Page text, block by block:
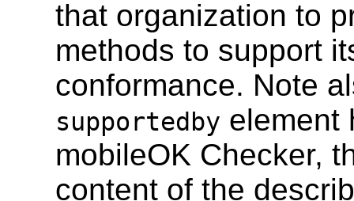
that organization to
methods to support
conformance. Note
supportedby element
mobileOK Checker,
content of the